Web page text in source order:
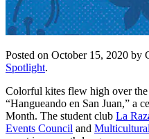
Posted on October 15, 2020 by
Spotlight.
Colorful kites flew high over the
“Hangueando en San Juan,” a
Month. The student club La
Events Council and